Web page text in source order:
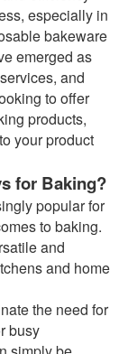
especially in
bakeware
emerged as
and
to offer
products,
your product
for Baking?
popular for
to baking.
and
and home
the need for
busy